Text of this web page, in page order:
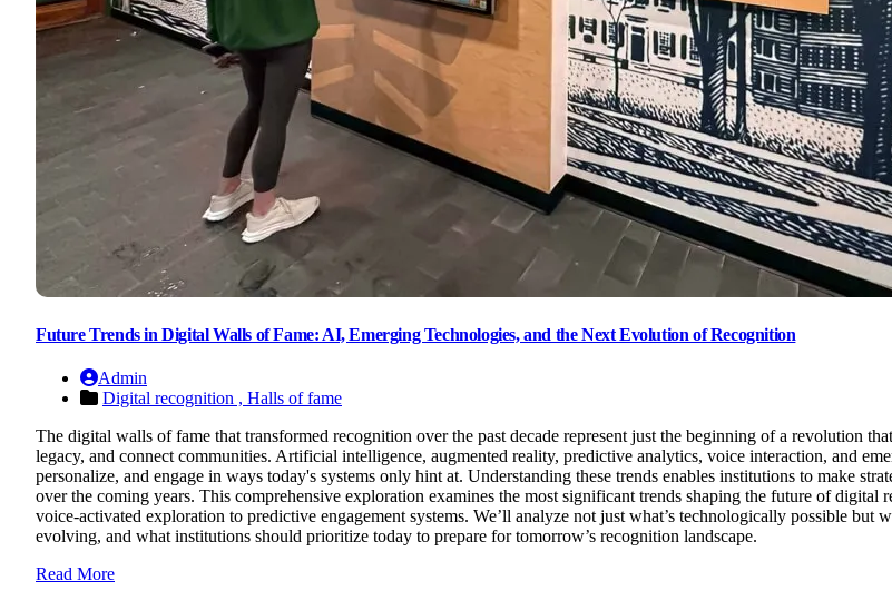
Future Trends in Digital Walls of Fame: AI, Emerging Technologies, and the Next Evolution of Recognition
Admin
Digital recognition , Halls of fame
The digital walls of fame that transformed recognition over the past decade represent just the beginning of a revolution
legacy, and connect communities. Artificial intelligence, augmented reality, predictive analytics, voice interaction, and
personalize, and engage in ways today's systems only hint at. Understanding these trends enables institutions to make
over the coming years. This comprehensive exploration examines the most significant trends shaping the future of
voice-activated exploration to predictive engagement systems. We’ll analyze not just what’s technologically possible
evolving, and what institutions should prioritize today to prepare for tomorrow’s recognition landscape.
Read More